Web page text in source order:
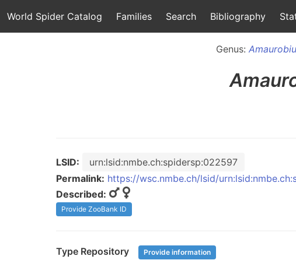
World Spider Catalog Families Search Bibliography
Genus:
LSID:
urn:lsid:nmbe.ch:spidersp:022597
Permalink: https://wsc.nmbe.ch/lsid/
Described:
Provide ZooBank ID
Type Repository Provide information